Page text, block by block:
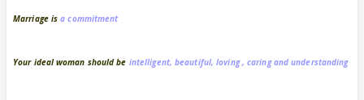
Marriage isa commitment
Your ideal woman should be intelligent, beautiful, loving , caring and understanding